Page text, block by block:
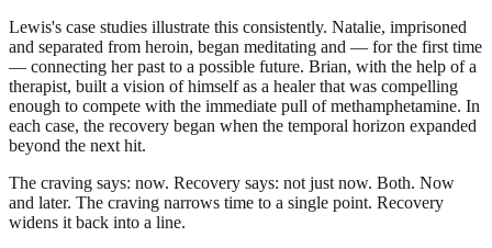
Lewis's case studies illustrate this consistently. Natalie, imprisoned
and separated from heroin, began meditating and — for the first time
— connecting her past to a possible future. Brian, with the help of a
therapist, built a vision of himself as a healer that was compelling
enough to compete with the immediate pull of methamphetamine. In
each case, the recovery began when the temporal horizon expanded
beyond the next hit.
The craving says: now. Recovery says: not just now. Both. Now
and later. The craving narrows time to a single point. Recovery
widens it back into a line.